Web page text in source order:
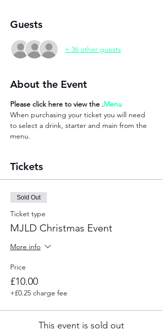
Guests
+ 36 other guests
About the Event
Please click here to view the .Menu
When purchasing your ticket you will need
to select a drink, starter and main from the
menu.
Tickets
Sold Out
Ticket type
MJLD Christmas Event
More info
Price
£10.00
+£0.25 charge fee
This event is sold out